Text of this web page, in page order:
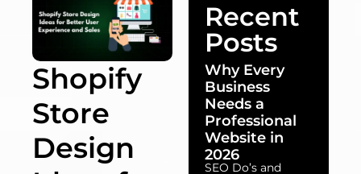
Shopify
Store
Design
Recent
Posts
Why Every
Business
Needs a
Professional
Website in
2026
SEO Do’s and